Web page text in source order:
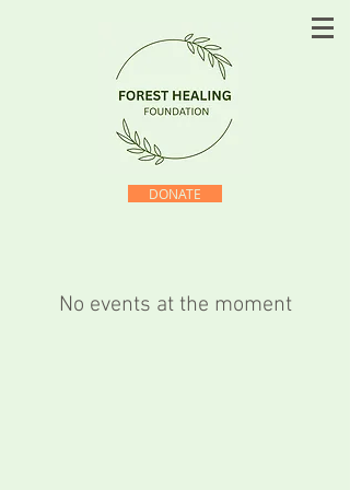
DONATE
No events at the moment